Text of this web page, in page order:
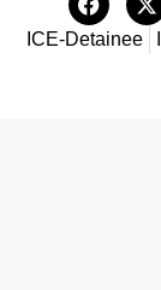
ICE-Detainee